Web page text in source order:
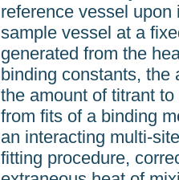
reference vessel
sample vessel at a
generated from the
binding constants, the
the amount of titrant
from fits of a binding
an interacting multi-
fitting procedure,